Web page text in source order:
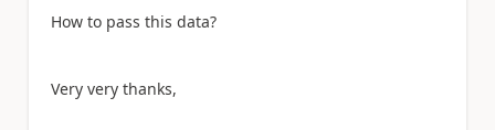
How to pass this data?
Very very thanks,